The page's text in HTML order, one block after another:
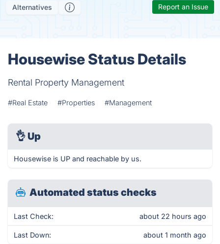
Alternatives Report an Issue
Housewise Status Details
Rental Property Management
#Real Estate #Properties #Management
👌 Up
Housewise is UP and reachable by us.
Automated status checks
Last Check: about 22 hours ago
Last Down: about 1 month ago